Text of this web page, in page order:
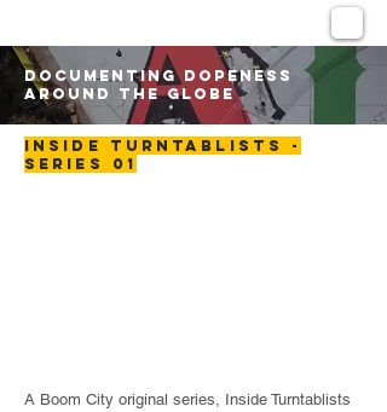
DOCUMENTING DOPENESS
AROUND THE GLOBE
INSIDE TURNTABLISTS -
SERIES 01
A Boom City original series, Inside Turntablists